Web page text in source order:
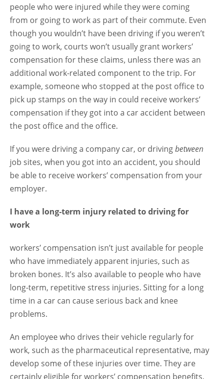
people who were injured while they were coming
from or going to work as part of their commute. Even
though you wouldn’t have been driving if you weren’t
going to work, courts won’t usually grant workers’
compensation for these claims, unless there was an
additional work-related component to the trip. For
example, someone who stopped at the post office to
pick up stamps on the way in could receive workers’
compensation if they got into a car accident between
the post office and the office.
If you were driving a company car, or drivingbetween
job sites, when you got into an accident, you should
be able to receive workers’ compensation from your
employer.
I have a long-term injury related to driving for
work
workers’ compensation isn’t just available for people
who have immediately apparent injuries, such as
broken bones. It’s also available to people who have
long-term, repetitive stress injuries. Sitting for a long
time in a car can cause serious back and knee
problems.
An employee who drives their vehicle regularly for
work, such as the pharmaceutical representative, may
develop some of these injuries over time. They are
certainly eligible for workers’ compensation benefits.